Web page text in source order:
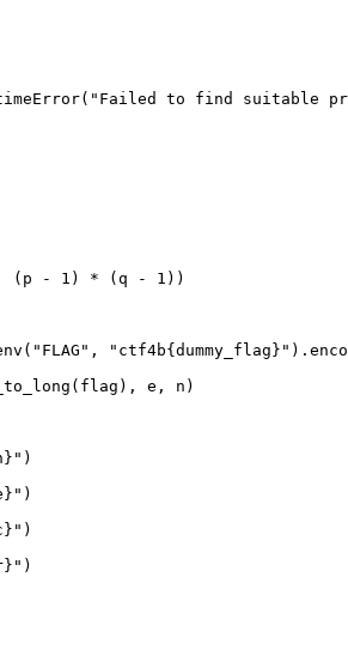
( "Failed to find suitable
(p - 1 ) * (q - 1 ))
"FLAG" , "ctf4b{dummy_flag} "
e, n)
} " )
} " )
} " )
} " )